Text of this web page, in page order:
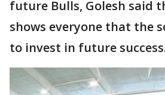
future Bulls, Golesh said
shows everyone that the
to invest in future